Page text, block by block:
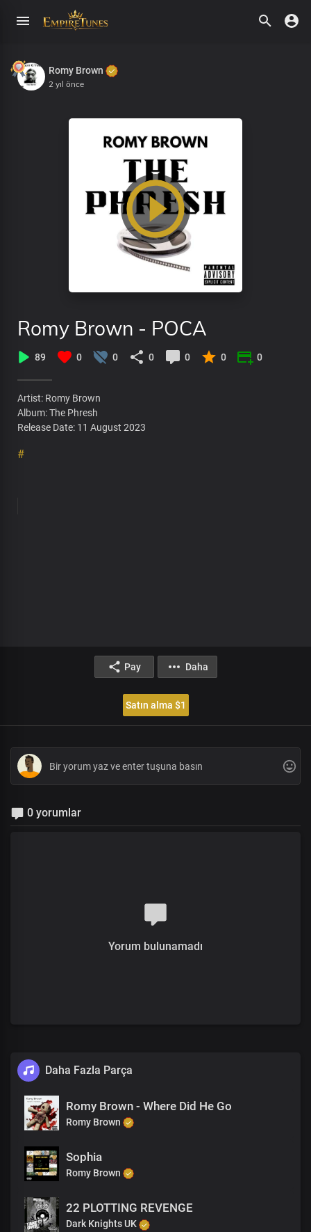
Romy Brown
2 yıl önce
Romy Brown - POCA
89 0 0 0 0 0 0
Artist: Romy Brown
Album: The Phresh
Release Date: 11 August 2023
#
Pay Daha
Satın alma $1
0 yorumlar
Yorum bulunamadı
Daha Fazla Parça
Romy Brown - Where Did He Go
Romy Brown
Sophia
Romy Brown
22 PLOTTING REVENGE
Dark Knights UK